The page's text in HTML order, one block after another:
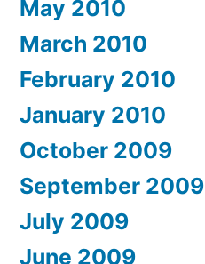
May 2010
March 2010
February 2010
January 2010
October 2009
September 2009
July 2009
June 2009